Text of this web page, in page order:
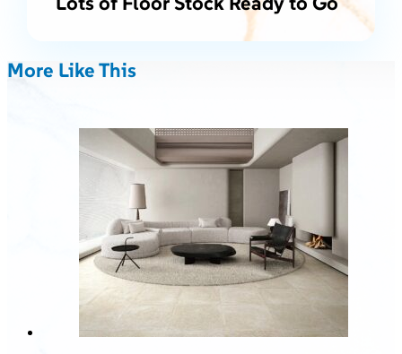
More Like This